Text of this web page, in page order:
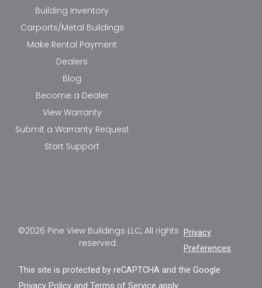
Building Inventory
Carports/Metal Buildings
Make Rental Payment
Dealers
Blog
Become a Dealer
View Warranty
Submit a Warranty Request
Start Support
©2026 Pine View Buildings LLC, All rights
reserved.
Privacy
Preferences
This site is protected by reCAPTCHA and the Google
Privacy Policy andTerms of Service apply.